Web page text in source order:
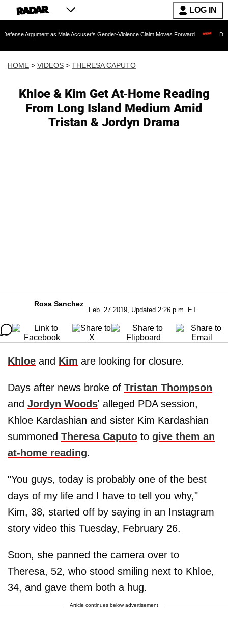
LOG IN
as Male Accuser's Gender-Violence Claim Moves Forward Dr. Fauci Held
HOME > VIDEOS > THERESA CAPUTO
Khloe & Kim Get At-Home Reading
From Long Island Medium Amid
Tristan & Jordyn Drama
Rosa Sanchez
Feb. 27 2019, Updated 2:26 p.m. ET
Khloe and Kim are looking for closure.
Days after news broke of Tristan Thompson
and Jordyn Woods' alleged PDA session,
Khloe Kardashian and sister Kim Kardashian
summoned Theresa Caputo to give them an
at-home reading.
"You guys, today is probably one of the best
days of my life and I have to tell you why,"
Kim, 38, started off by saying in an Instagram
story video this Tuesday, February 26.
Soon, she panned the camera over to
Theresa, 52, who stood smiling next to Khloe,
34, and gave them both a hug.
Article continues below advertisement